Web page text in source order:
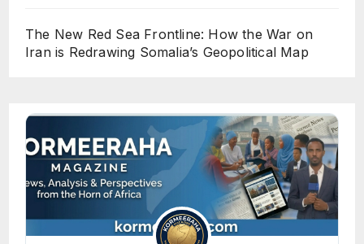
The New Red Sea Frontline: How the War on
Iran is Redrawing Somalia’s Geopolitical Map